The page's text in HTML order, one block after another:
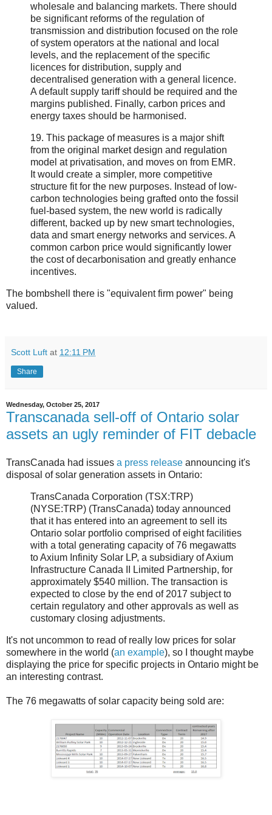
wholesale and balancing markets. There should
be significant reforms of the regulation of
transmission and distribution focused on the role
of system operators at the national and local
levels, and the replacement of the specific
licences for distribution, supply and
decentralised generation with a general licence.
A default supply tariff should be required and the
margins published. Finally, carbon prices and
energy taxes should be harmonised.
19. This package of measures is a major shift
from the original market design and regulation
model at privatisation, and moves on from EMR.
It would create a simpler, more competitive
structure fit for the new purposes. Instead of low-
carbon technologies being grafted onto the fossil
fuel-based system, the new world is radically
different, backed up by new smart technologies,
data and smart energy networks and services. A
common carbon price would significantly lower
the cost of decarbonisation and greatly enhance
incentives.
The bombshell there is "equivalent firm power" being
valued.
Scott Luft at 12:11 PM
Share
Wednesday, October 25, 2017
Transcanada sell-off of Ontario solar
assets an ugly reminder of FIT debacle
TransCanada had issues a press release announcing it's
disposal of solar generation assets in Ontario:
TransCanada Corporation (TSX:TRP)
(NYSE:TRP) (TransCanada) today announced
that it has entered into an agreement to sell its
Ontario solar portfolio comprised of eight facilities
with a total generating capacity of 76 megawatts
to Axium Infinity Solar LP, a subsidiary of Axium
Infrastructure Canada II Limited Partnership, for
approximately $540 million. The transaction is
expected to close by the end of 2017 subject to
certain regulatory and other approvals as well as
customary closing adjustments.
It's not uncommon to read of really low prices for solar
somewhere in the world (an example), so I thought maybe
displaying the price for specific projects in Ontario might be
an interesting contrast.
The 76 megawatts of solar capacity being sold are: